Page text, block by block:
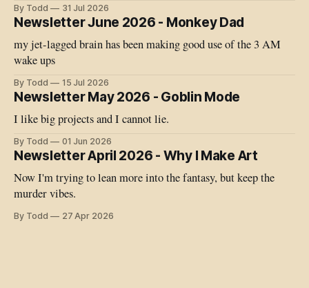
By Todd 31 Jul 2026
Newsletter June 2026 - Monkey Dad
my jet-lagged brain has been making good use of the 3 AM
wake ups
By Todd 15 Jul 2026
Newsletter May 2026 - Goblin Mode
I like big projects and I cannot lie.
By Todd 01 Jun 2026
Newsletter April 2026 - Why I Make Art
Now I'm trying to lean more into the fantasy, but keep the
murder vibes.
By Todd 27 Apr 2026